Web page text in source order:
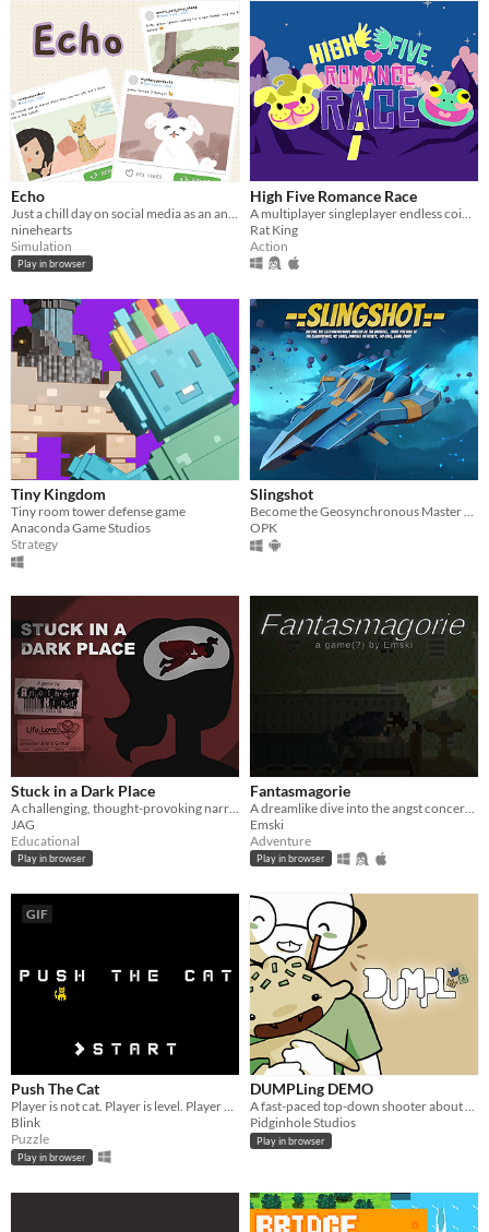
Echo
ninehearts
Simulation
Play in browser
High Five Romance Race
Rat King
Action
Tiny Kingdom
Tiny room tower defense game
Anaconda Game Studios
Strategy
Slingshot
Become the Geosynchronous Master of the Universe!
OPK
Stuck in a Dark Place
A challenging, thought-provoking narrative game about consent. [CW]
JAG
Educational
Play in browser
Fantasmagorie
A dreamlike dive into the angst concerning writer's block and inadequacy.
Emski
Adventure
Play in browser
GIF
Push The Cat
Player is not cat. Player is level. Player push the cat. (GMTK Game Jam 2023)
Blink
Puzzle
Play in browser
DUMPLing DEMO
A fast-paced top-down shooter about a few kids and their dumplings.
Pidginhole Studios
Play in browser